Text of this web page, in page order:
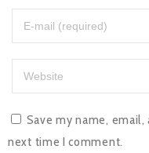
Save my name,
next time I comment.